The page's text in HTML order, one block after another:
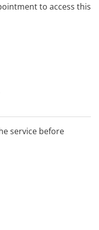
to access this
service before